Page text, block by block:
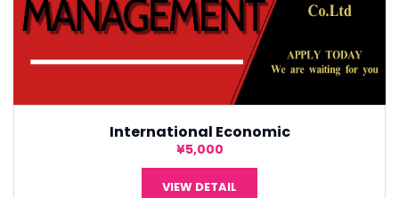
International Economic
¥5,000
VIEW DETAIL